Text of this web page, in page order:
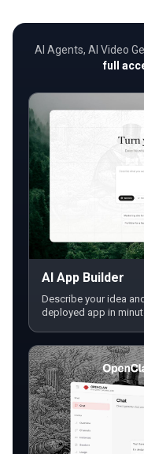
AI Agents, AI Video
full
AI App Builder
Describe your idea
deployed app in